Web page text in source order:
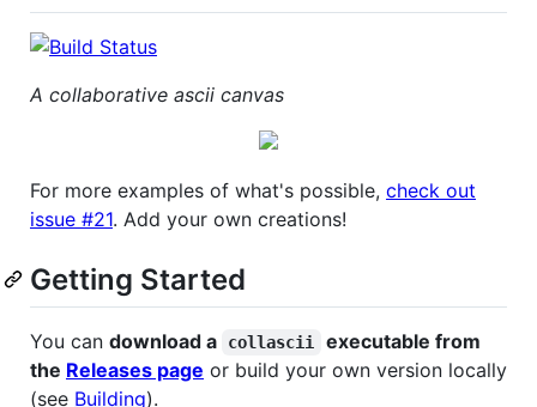
A collaborative ascii canvas
For more examples of what's possible, check out
issue #21. Add your own creations!
Getting Started
You can download a collascii
executable from
the Releases page or build your own version locally
(see Building).